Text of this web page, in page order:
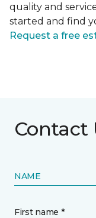
quality and
started and find
Request a free
Contact
NAME
First name *